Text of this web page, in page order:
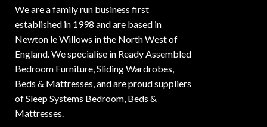
We are a family run business first
established in 1998 and are based in
Newton le Willows in the North West of
England. We specialise in Ready Assembled
Bedroom Furniture, Sliding Wardrobes,
Beds & Mattresses, and are proud suppliers
of Sleep Systems Bedroom, Beds &
Mattresses.